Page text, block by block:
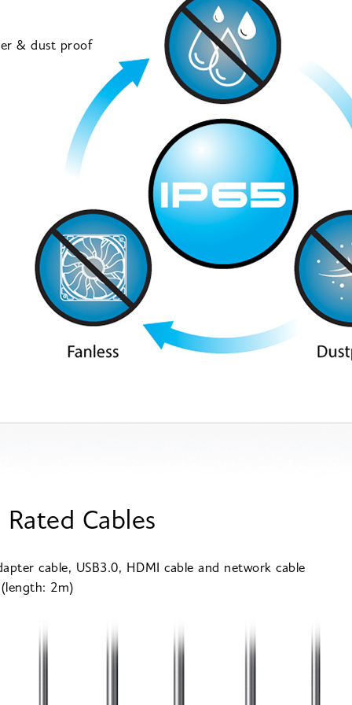
& dust proof
Rated Cables
cable, USB3.0, HDMI cable and network cable
2m)